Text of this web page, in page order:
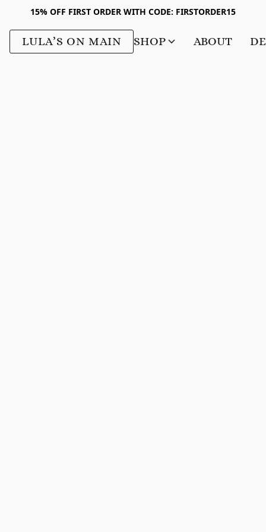
15% OFF FIRST ORDER WITH CODE: FIRSTORDER15
LULA’S ON MAIN SHOP ABOUT